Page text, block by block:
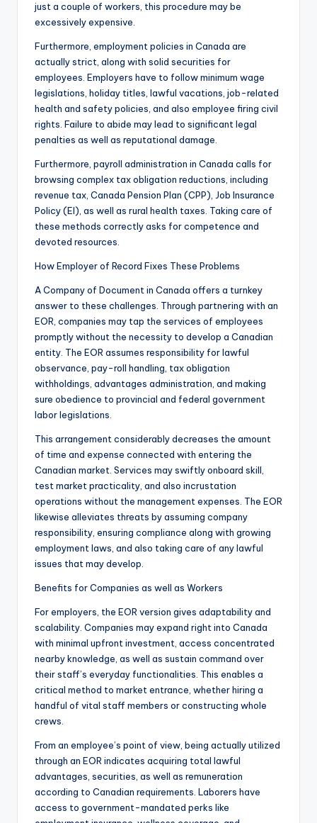
just a couple of workers, this procedure may be
excessively expensive.
Furthermore, employment policies in Canada are
actually strict, along with solid securities for
employees. Employers have to follow minimum wage
legislations, holiday titles, lawful vacations, job-related
health and safety policies, and also employee firing civil
rights. Failure to abide may lead to significant legal
penalties as well as reputational damage.
Furthermore, payroll administration in Canada calls for
browsing complex tax obligation reductions, including
revenue tax, Canada Pension Plan (CPP), Job Insurance
Policy (EI), as well as rural health taxes. Taking care of
these methods correctly asks for competence and
devoted resources.
How Employer of Record Fixes These Problems
A Company of Document in Canada offers a turnkey
answer to these challenges. Through partnering with an
EOR, companies may tap the services of employees
promptly without the necessity to develop a Canadian
entity. The EOR assumes responsibility for lawful
observance, pay-roll handling, tax obligation
withholdings, advantages administration, and making
sure obedience to provincial and federal government
labor legislations.
This arrangement considerably decreases the amount
of time and expense connected with entering the
Canadian market. Services may swiftly onboard skill,
test market practicality, and also incrustation
operations without the management expenses. The EOR
likewise alleviates threats by assuming company
responsibility, ensuring compliance along with growing
employment laws, and also taking care of any lawful
issues that may develop.
Benefits for Companies as well as Workers
For employers, the EOR version gives adaptability and
scalability. Companies may expand right into Canada
with minimal upfront investment, access concentrated
nearby knowledge, as well as sustain command over
their staff’s everyday functionalities. This enables a
critical method to market entrance, whether hiring a
handful of vital staff members or constructing whole
crews.
From an employee’s point of view, being actually utilized
through an EOR indicates acquiring total lawful
advantages, securities, as well as remuneration
according to Canadian requirements. Laborers have
access to government-mandated perks like